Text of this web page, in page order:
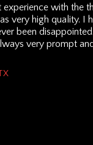
with the
very high quality. I
been
very prompt